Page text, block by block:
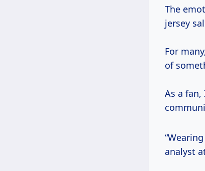
The
jersey
For
of
As a fan,
analyst